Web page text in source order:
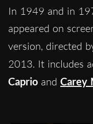
In 1949 and in
appeared on
version, directed
2013. It includes
Caprio and Carey